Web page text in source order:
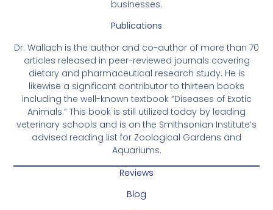
businesses.
Publications
Dr. Wallach is the author and co-author of more than 70
articles released in peer-reviewed journals covering
dietary and pharmaceutical research study. He is
likewise a significant contributor to thirteen books
including the well-known textbook “Diseases of Exotic
Animals.” This book is still utilized today by leading
veterinary schools and is on the Smithsonian Institute’s
advised reading list for Zoological Gardens and
Aquariums.
Reviews
Blog